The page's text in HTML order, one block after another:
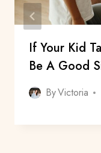
If Your Kid
Be A Good
ByVictoria